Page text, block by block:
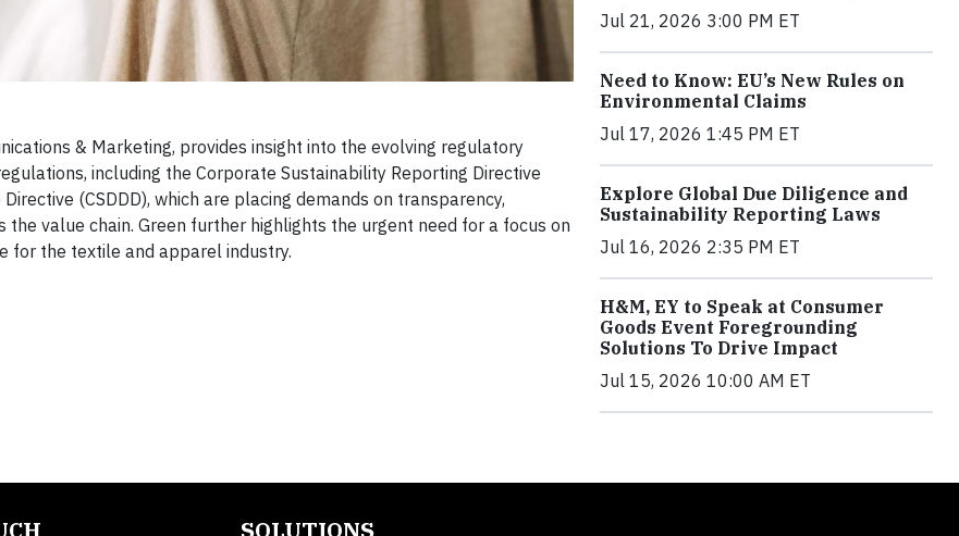
& Marketing, provides insight into the evolving regulatory
including the Corporate Sustainability Reporting Directive
(CSDDD), which are placing demands on transparency,
value chain. Green further highlights the urgent need for a focus on
for the textile and apparel industry.
Jul 21, 2026 3:00 PM ET
Need to Know: EU’s New Rules on
Environmental Claims
Jul 17, 2026 1:45 PM ET
Explore Global Due Diligence and
Sustainability Reporting Laws
Jul 16, 2026 2:35 PM ET
H&M, EY to Speak at Consumer
Goods Event Foregrounding
Solutions To Drive Impact
Jul 15, 2026 10:00 AM ET
SOLUTIONS